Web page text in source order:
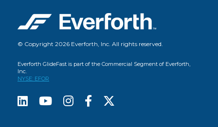
© Copyright 2026 Everforth, Inc. All rights reserved.
Everforth GlideFast is part of the Commercial Segment of Everforth,
Inc.
NYSE: EFOR